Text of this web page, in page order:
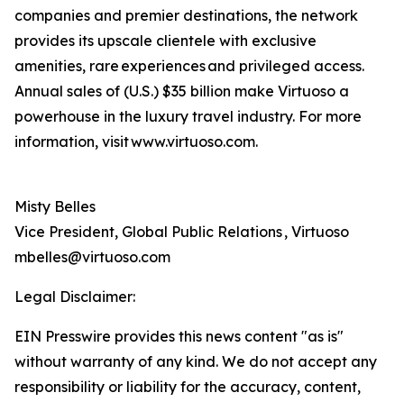
companies and premier destinations, the network
provides its upscale clientele with exclusive
amenities, rare experiences and privileged access.
Annual sales of (U.S.) $35 billion make Virtuoso a
powerhouse in the luxury travel industry. For more
information, visit www.virtuoso.com.
Misty Belles
Vice President, Global Public Relations , Virtuoso
mbelles@virtuoso.com
Legal Disclaimer:
EIN Presswire provides this news content "as is"
without warranty of any kind. We do not accept any
responsibility or liability for the accuracy, content,